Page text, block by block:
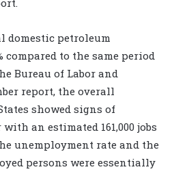
domestic petroleum
compared to the same period
Bureau of Labor and
report, the overall
showed signs of
an estimated 161,000 jobs
unemployment rate and the
persons were essentially